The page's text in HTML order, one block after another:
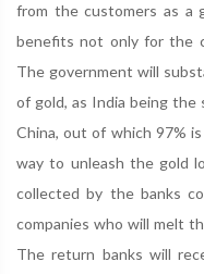
from the customers as a
benefits not only for the
The government will
of gold, as India being the
China, out of which 97%
way to unleash the gold
collected by the banks
companies who will melt
The return banks will